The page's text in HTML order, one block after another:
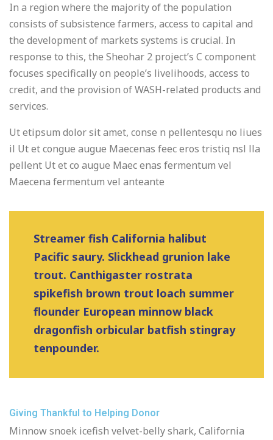
In a region where the majority of the population
consists of subsistence farmers, access to capital and
the development of markets systems is crucial. In
response to this, the Sheohar 2 project’s C component
focuses specifically on people’s livelihoods, access to
credit, and the provision of WASH-related products and
services.
Ut etipsum dolor sit amet, conse n pellentesqu no liues
il Ut et congue augue Maecenas feec eros tristiq nsl lla
pellent Ut et co augue Maec enas fermentum vel
Maecena fermentum vel anteante
Streamer fish California halibut
Pacific saury. Slickhead grunion lake
trout. Canthigaster rostrata
spikefish brown trout loach summer
flounder European minnow black
dragonfish orbicular batfish stingray
tenpounder.
Giving Thankful to Helping Donor
Minnow snoek icefish velvet-belly shark, California